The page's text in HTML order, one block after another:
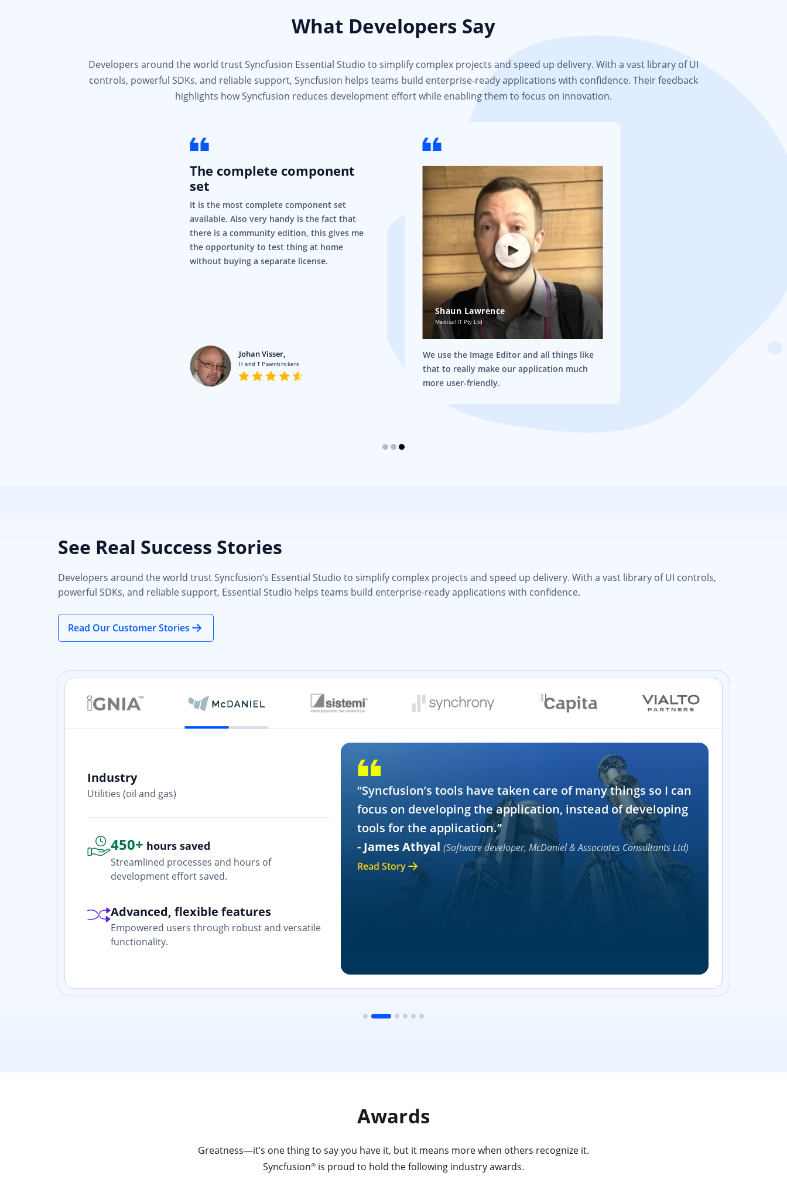
What Developers Say
Developers around the world trust Syncfusion Essential Studio to simplify complex projects and speed up delivery. With a vast library of UI
controls, powerful SDKs, and reliable support, Syncfusion helps teams build enterprise-ready applications with confidence. Their feedback
highlights how Syncfusion reduces development effort while enabling them to focus on innovation.
The complete component
set
It is the most complete component set
available. Also very handy is the fact that
there is a community edition, this gives me
the opportunity to test thing at home
without buying a separate license.
Johan Visser,
H and T Pawnbrokers
Shaun Lawrence
Medical IT Pty Ltd
We use the Image Editor and all things like
that to really make our application much
more user-friendly.
See Real Success Stories
Developers around the world trust Syncfusion’s Essential Studio to simplify complex projects and speed up delivery. With a vast library of UI controls,
powerful SDKs, and reliable support, Essential Studio helps teams build enterprise-ready applications with confidence.
Read Our Customer Stories
Industry
Utilities (oil and gas)
450+ hours saved
Streamlined processes and hours of
development effort saved.
Advanced, flexible features
Empowered users through robust and versatile
functionality.
“Syncfusion’s tools have taken care of many things so I can
focus on developing the application, instead of developing
tools for the application.”
- James Athyal(Software developer, McDaniel & Associates Consultants Ltd)
Read Story
Awards
Greatness—it’s one thing to say you have it, but it means more when others recognize it.
Syncfusion® is proud to hold the following industry awards.